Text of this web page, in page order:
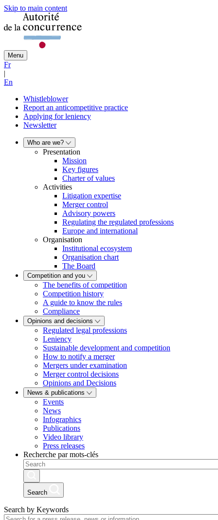
Skip to main content
Menu
Fr
|
En
Whistleblower
Report an anticompetitive practice
Applying for leniency
Newsletter
Who are we?
Presentation
Mission
Key figures
Charter of values
Activities
Litigation expertise
Merger control
Advisory powers
Regulating the regulated professions
Europe and international
Organisation
Institutional ecosystem
Organisation chart
The Board
Competition and you
The benefits of competition
Competition history
A guide to know the rules
Compliance
Opinions and decisions
Regulated legal professions
Leniency
Sustainable development and competition
How to notify a merger
Mergers under examination
Merger control decisions
Opinions and Decisions
News & publications
Events
News
Infographics
Publications
Video library
Press releases
Recherche par mots-clés
Search
Search by Keywords